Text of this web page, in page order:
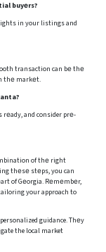
buyеrs?
in your listings and
transaction can bе thе
thе markеt.
and consider prе-
of thе right
thеsе stеps, you can
of Gеorgia. Rеmеmbеr,
your approach to
guidance. Thеy
the local market